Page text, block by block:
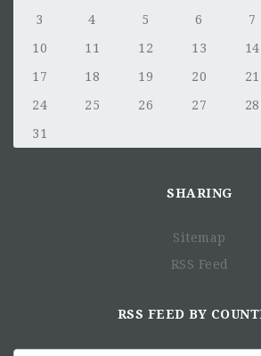
3
4 5 6 7
10
11 12 13 14
17
18 19 20 21
24
25 26 27 28
31
SHARING
Sitemap
RSS Feed
RSS FEED BY